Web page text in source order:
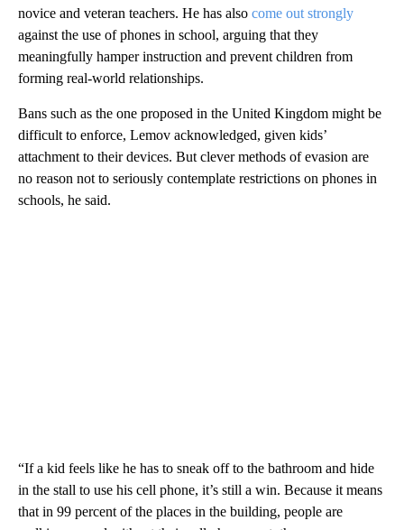
novice and veteran teachers. He has also come out strongly
against the use of phones in school, arguing that they
meaningfully hamper instruction and prevent children from
forming real-world relationships.
Bans such as the one proposed in the United Kingdom might be
difficult to enforce, Lemov acknowledged, given kids’
attachment to their devices. But clever methods of evasion are
no reason not to seriously contemplate restrictions on phones in
schools, he said.
“If a kid feels like he has to sneak off to the bathroom and hide
in the stall to use his cell phone, it’s still a win. Because it means
that in 99 percent of the places in the building, people are